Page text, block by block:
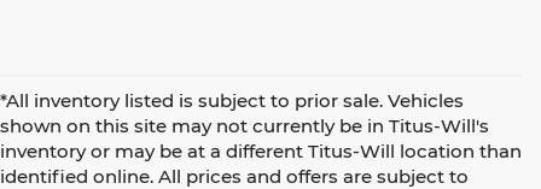
*All inventory listed is subject to prior sale. Vehicles
shown on this site may not currently be in Titus-Will's
inventory or may be at a different Titus-Will location than
identified online. All prices and offers are subject to